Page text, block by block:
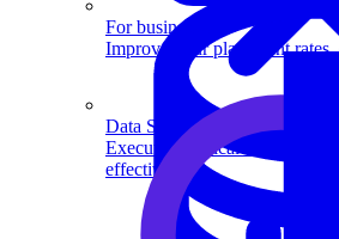
Data Science
Execute statistical techniques
effectively.
For businesses
Improve your placement